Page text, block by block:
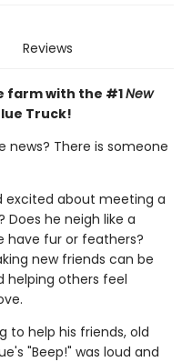
Reviews
farm with the #1New
Truck!
news? There is someone
excited about meeting a
Does he neigh like a
have fur or feathers?
new friends can be
helping others feel
to help his friends, old
"Beep!" was loud and